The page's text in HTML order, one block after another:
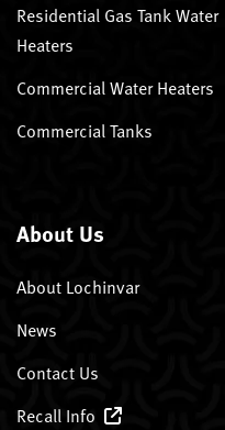
Residential Gas Tank Water
Heaters
Commercial Water Heaters
Commercial Tanks
About Us
About Lochinvar
News
Contact Us
Recall Info